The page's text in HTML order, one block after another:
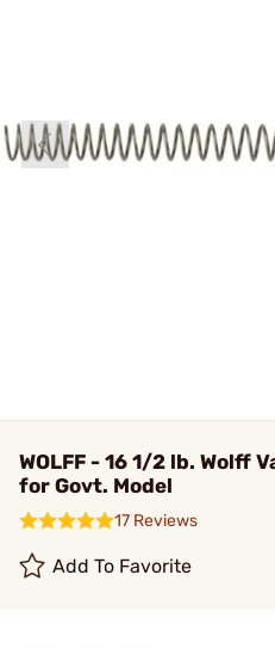
WOLFF - 16 1/2 lb. Wolff
for Govt. Model
17 Reviews
Add To Favorite